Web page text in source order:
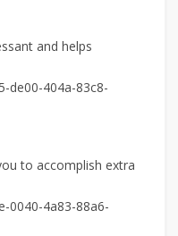
and helps
de00-404a-83c8-
to accomplish extra
0040-4a83-88a6-